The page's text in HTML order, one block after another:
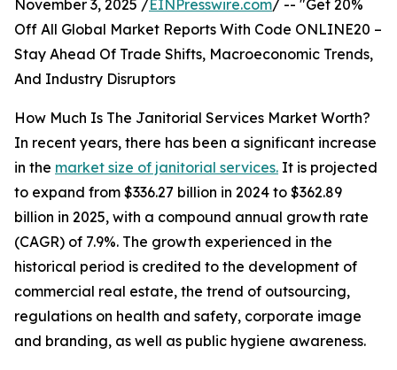
November 3, 2025 /EINPresswire.com/ -- "Get 20%
Off All Global Market Reports With Code ONLINE20 –
Stay Ahead Of Trade Shifts, Macroeconomic Trends,
And Industry Disruptors
How Much Is The Janitorial Services Market Worth?
In recent years, there has been a significant increase
in the market size of janitorial services. It is projected
to expand from $336.27 billion in 2024 to $362.89
billion in 2025, with a compound annual growth rate
(CAGR) of 7.9%. The growth experienced in the
historical period is credited to the development of
commercial real estate, the trend of outsourcing,
regulations on health and safety, corporate image
and branding, as well as public hygiene awareness.